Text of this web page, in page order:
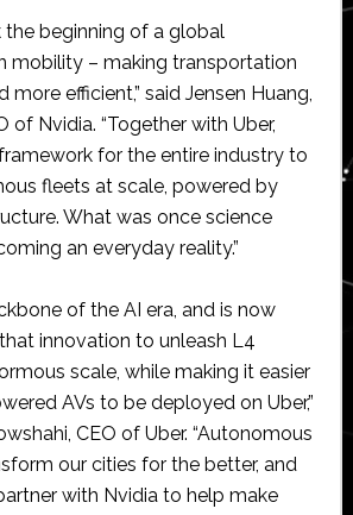
the beginning of a global
mobility – making transportation
more efficient,” said Jensen Huang,
of Nvidia. “Together with Uber,
for the entire industry to
fleets at scale, powered by
What was once science
an everyday reality.”
of the AI era, and is now
innovation to unleash L4
scale, while making it easier
AVs to be deployed on Uber,”
CEO of Uber. “Autonomous
our cities for the better, and
with Nvidia to help make